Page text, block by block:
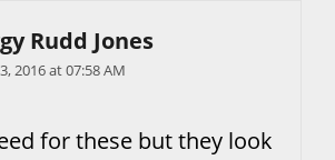
Rudd Jones
2016 at 07:58 AM
for these but they look